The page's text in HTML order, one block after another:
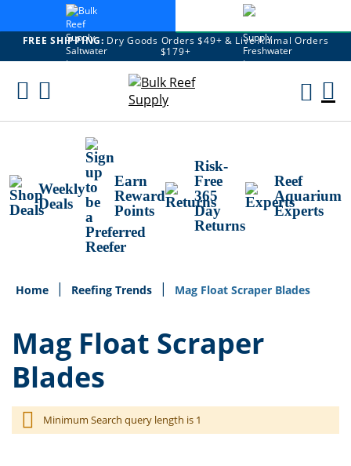
FREE SHIPPING: Dry Goods Orders $49+ & Live Animal Orders
$179+
Skip
Weekly
Deals
Earn
Reward
Points
Risk-
Free
365
Day
Returns
Reef
Aquarium
Experts
Home Reefing Trends Mag Float Scraper Blades
Mag Float Scraper
Blades
Minimum Search query length is 1